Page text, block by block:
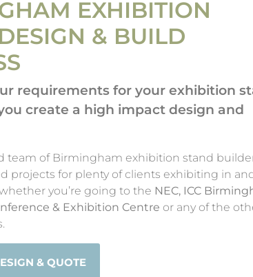
EXHIBITION
& BUILD
requirements for your exhibition
create a high impact design and
team of Birmingham exhibition stand
projects for plenty of clients exhibiting in
you’re going to the NEC, ICC
& Exhibition Centre or any of the
& QUOTE